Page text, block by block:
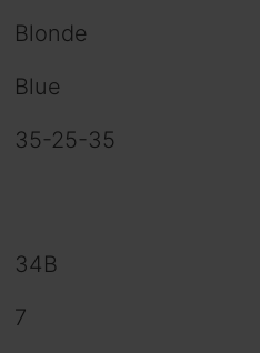
Blonde
Blue
35-25-35
34B
7